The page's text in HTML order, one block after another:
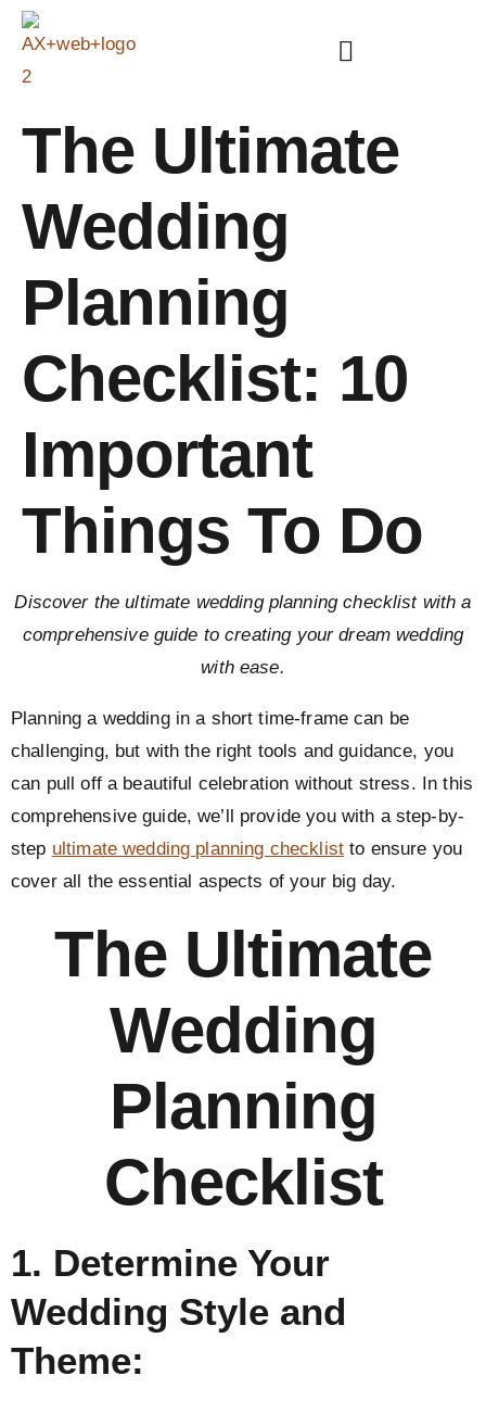
The Ultimate
Wedding
Planning
Checklist: 10
Important
Things To Do
Discover the ultimate wedding planning checklist with a
comprehensive guide to creating your dream wedding
with ease.
Planning a wedding in a short time-frame can be
challenging, but with the right tools and guidance, you
can pull off a beautiful celebration without stress. In this
comprehensive guide, we’ll provide you with a step-by-
step ultimate wedding planning checklist to ensure you
cover all the essential aspects of your big day.
The Ultimate
Wedding
Planning
Checklist
1. Determine Your
Wedding Style and
Theme: